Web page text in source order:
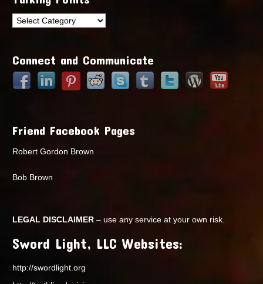
Talking
Connect and Communicate
Friend Facebook Pages
Robert Gordon Brown
Bob Brown
LEGAL DISCLAIMER – use any service at your own risk.
Sword Light, LLC Websites:
http://swordlight.org